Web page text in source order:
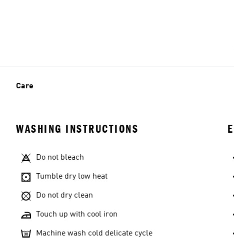
Care
WASHING INSTRUCTIONS
Do not bleach
Tumble dry low heat
Do not dry clean
Touch up with cool iron
Machine wash cold delicate cycle